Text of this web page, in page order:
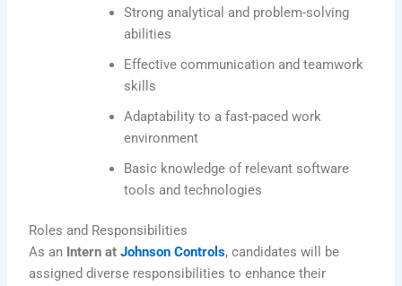
Strong analytical and problem-solving
abilities
Effective communication and teamwork
skills
Adaptability to a fast-paced work
environment
Basic knowledge of relevant software
tools and technologies
Roles and Responsibilities
As an Intern atJohnson Controls, candidates will be
assigned diverse responsibilities to enhance their